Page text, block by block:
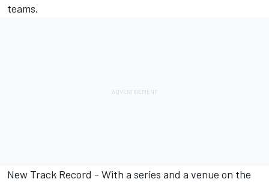
teams.
New Track Record - With a series and a venue on the